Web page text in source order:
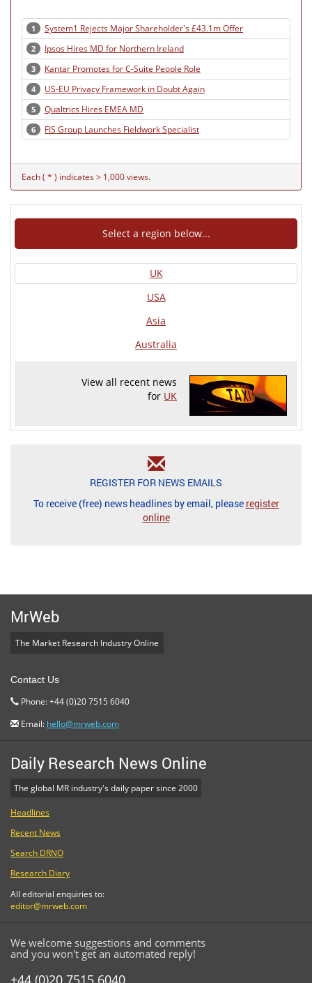
1 System1 Rejects Major Shareholder's £43.1m Offer
2 Ipsos Hires MD for Northern Ireland
3 Kantar Promotes for C-Suite People Role
4 US-EU Privacy Framework in Doubt Again
5 Qualtrics Hires EMEA MD
6 FIS Group Launches Fieldwork Specialist
Each ( * ) indicates > 1,000 views.
Select a region below...
UK
USA
Asia
Australia
View all recent news
for UK
REGISTER FOR NEWS EMAILS
To receive (free) news headlines by email, please register
online
MrWeb
The Market Research Industry Online
Contact Us
Phone: +44 (0)20 7515 6040
Email: hello@mrweb.com
Daily Research News Online
The global MR industry's daily paper since 2000
Headlines
Recent News
Search DRNO
Research Diary
All editorial enquiries to:
editor@mrweb.com
We welcome suggestions and comments
and you won't get an automated reply!